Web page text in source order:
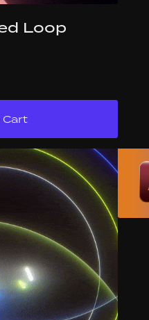
Loop